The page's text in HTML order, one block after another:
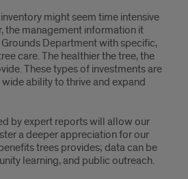
might seem time intensive
the management information it
Department with specific,
care. The healthier the tree, the
These types of investments are
ability to thrive and expand
by expert reports will allow our
a deeper appreciation for our
trees provides; data can be
learning, and public outreach.